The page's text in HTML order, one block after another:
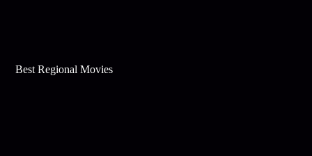
Best Regional Movies